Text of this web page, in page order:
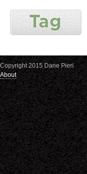
Copyright 2015 Dane Pieri
About